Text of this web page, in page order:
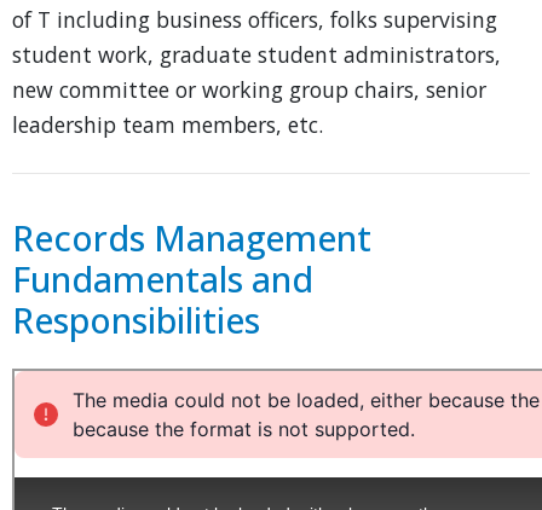
of T including business officers, folks supervising
student work, graduate student administrators,
new committee or working group chairs, senior
leadership team members, etc.
Records Management
Fundamentals and
Responsibilities